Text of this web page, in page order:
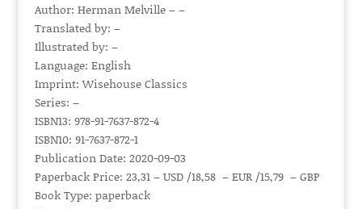
Author: Herman Melville – –
Translated by: –
Illustrated by: –
Language: English
Imprint: Wisehouse Classics
Series: –
ISBN13: 978-91-7637-872-4
ISBN10: 91-7637-872-1
Publication Date: 2020-09-03
Paperback Price: 23,31 – USD /18,58 – EUR /15,79 – GBP
Book Type: paperback